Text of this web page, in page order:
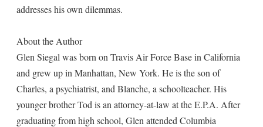
addresses his own dilemmas.
About the Author
Glen Siegal was born on Travis Air Force Base in California
and grew up in Manhattan, New York. He is the son of
Charles, a psychiatrist, and Blanche, a schoolteacher. His
younger brother Tod is an attorney-at-law at the E.P.A. After
graduating from high school, Glen attended Columbia